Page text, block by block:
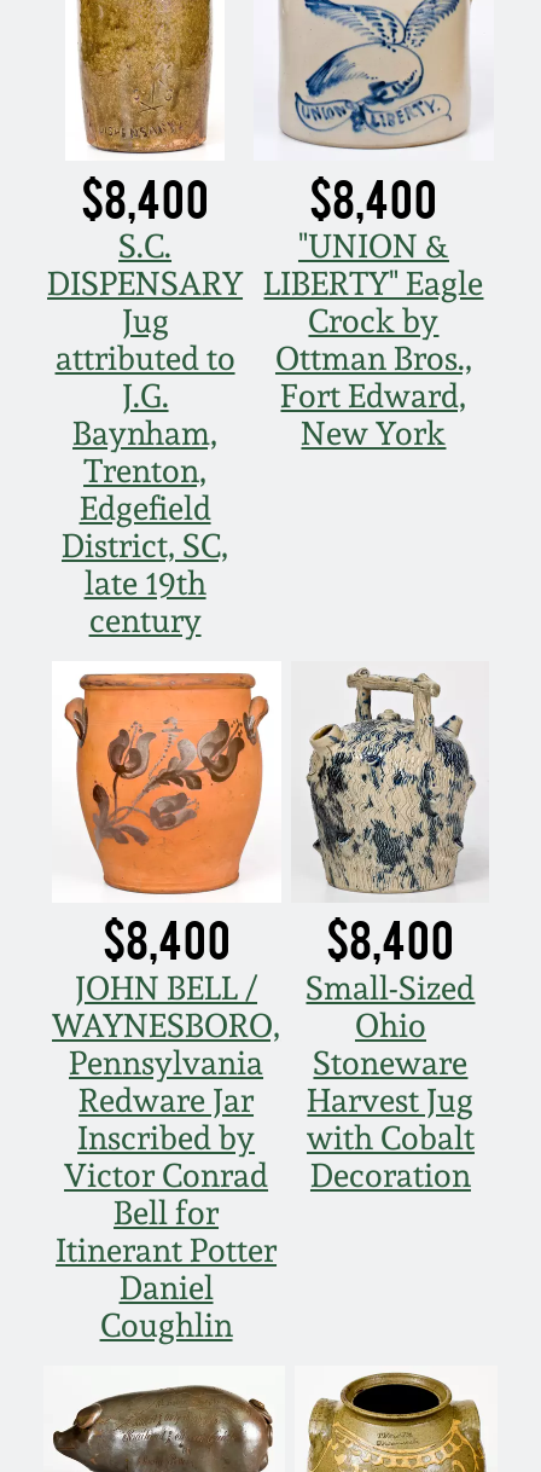
$8,400
S.C.
DISPENSARY
Jug
attributed to
J.G.
Baynham,
Trenton,
Edgefield
District, SC,
late 19th
century
$8,400
"UNION &
LIBERTY" Eagle
Crock by
Ottman Bros.,
Fort Edward,
New York
$8,400
JOHN BELL /
WAYNESBORO,
Pennsylvania
Redware Jar
Inscribed by
Victor Conrad
Bell for
Itinerant Potter
Daniel
Coughlin
$8,400
Small-Sized
Ohio
Stoneware
Harvest Jug
with Cobalt
Decoration